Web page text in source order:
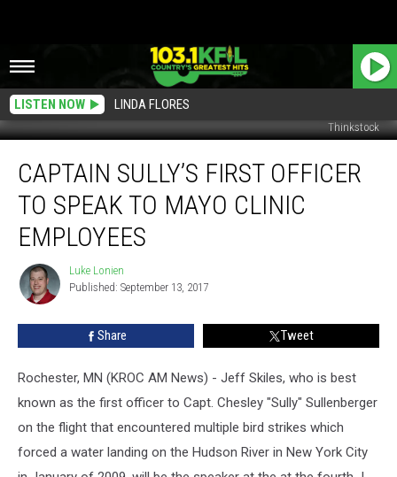
LISTEN NOW LINDA FLORES
Thinkstock
Sully’s
First
Officer
Speak
Mayo
Clinic
Employees
CAPTAIN SULLY’S FIRST OFFICER
TO SPEAK TO MAYO CLINIC
EMPLOYEES
Luke
Lonien
Luke Lonien
Published: September 13, 2017
Share Tweet
Rochester, MN (KROC AM News) - Jeff Skiles, who is best
known as the first officer to Capt. Chesley "Sully" Sullenberger
on the flight that encountered multiple bird strikes which
forced a water landing on the Hudson River in New York City